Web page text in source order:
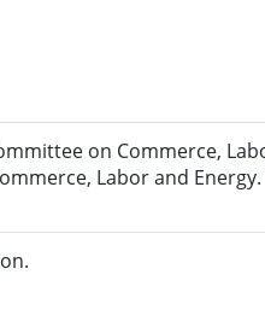
on Commerce,
Labor and Energy.